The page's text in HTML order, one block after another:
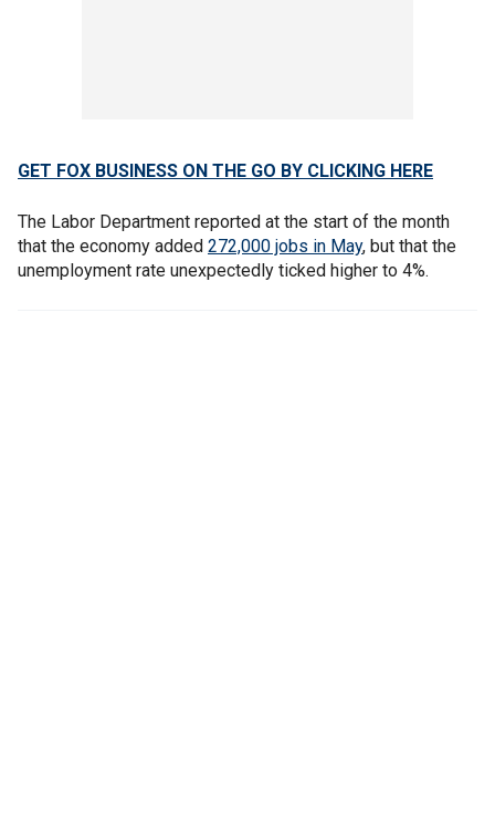
GET FOX BUSINESS ON THE GO BY CLICKING HERE
The Labor Department reported at the start of the month
that the economy added 272,000 jobs in May, but that the
unemployment rate unexpectedly ticked higher to 4%.